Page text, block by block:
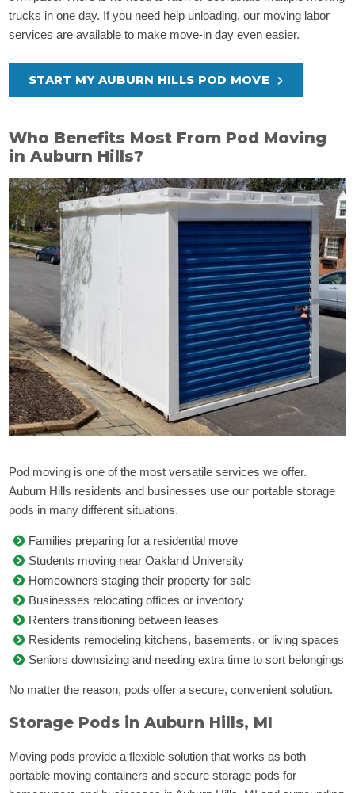
trucks in one day. If you need help unloading, our moving labor
services are available to make move-in day even easier.
START MY AUBURN HILLS POD MOVE
Who Benefits Most From Pod Moving
in Auburn Hills?
Pod moving is one of the most versatile services we offer.
Auburn Hills residents and businesses use our portable storage
pods in many different situations.
Families preparing for a residential move
Students moving near Oakland University
Homeowners staging their property for sale
Businesses relocating offices or inventory
Renters transitioning between leases
Residents remodeling kitchens, basements, or living spaces
Seniors downsizing and needing extra time to sort belongings
No matter the reason, pods offer a secure, convenient solution.
Storage Pods in Auburn Hills, MI
Moving pods provide a flexible solution that works as both
portable moving containers and secure storage pods for